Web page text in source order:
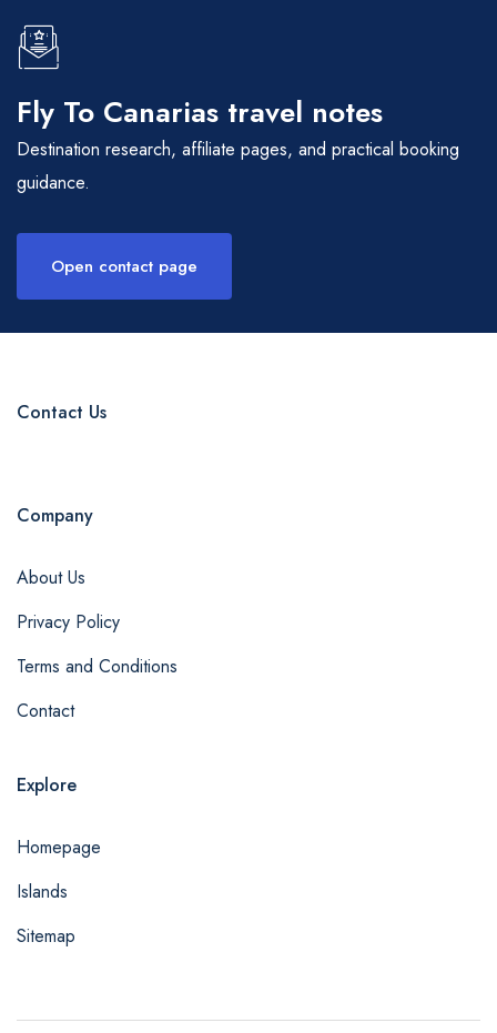
Fly To Canarias travel notes
Destination research, affiliate pages, and practical booking
guidance.
Open contact page
Contact Us
Company
About Us
Privacy Policy
Terms and Conditions
Contact
Explore
Homepage
Islands
Sitemap